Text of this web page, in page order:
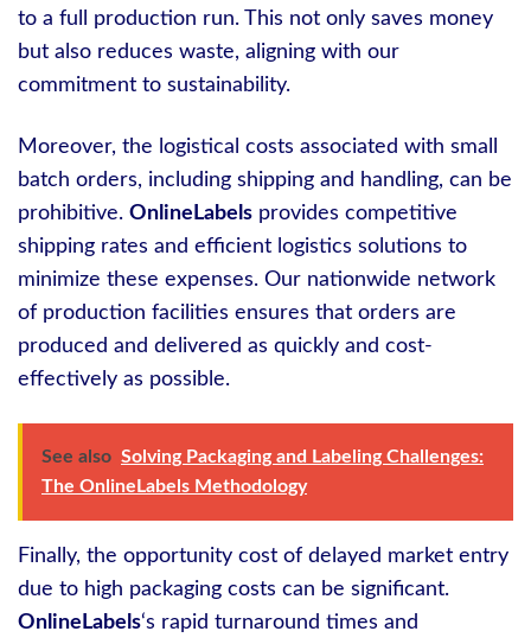
to a full production run. This not only saves money
but also reduces waste, aligning with our
commitment to sustainability.
Moreover, the logistical costs associated with small
batch orders, including shipping and handling, can be
prohibitive. OnlineLabels provides competitive
shipping rates and efficient logistics solutions to
minimize these expenses. Our nationwide network
of production facilities ensures that orders are
produced and delivered as quickly and cost-
effectively as possible.
See also Solving Packaging and Labeling Challenges:
The OnlineLabels Methodology
Finally, the opportunity cost of delayed market entry
due to high packaging costs can be significant.
OnlineLabels‘s rapid turnaround times and